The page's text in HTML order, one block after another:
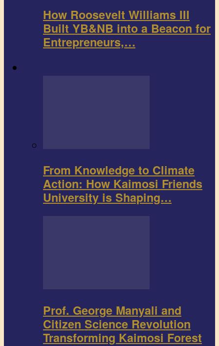
How Roosevelt Williams III
Built YB&NB into a Beacon for
Entrepreneurs,…
From Knowledge to Climate
Action: How Kaimosi Friends
University is Shaping…
Prof. George Manyali and
Citizen Science Revolution
Transforming Kaimosi Forest